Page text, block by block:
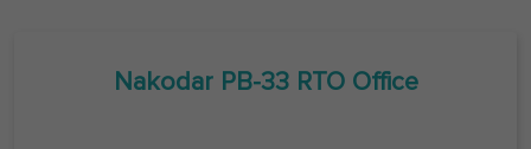
Nakodar PB-33RTO Office